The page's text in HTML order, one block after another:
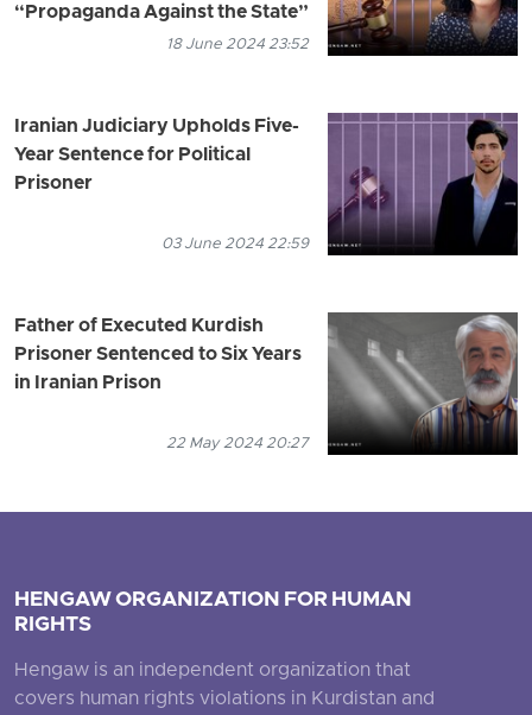
“Propaganda Against the State”
18 June 2024 23:52
Iranian Judiciary Upholds Five-
Year Sentence for Political
Prisoner
03 June 2024 22:59
Father of Executed Kurdish
Prisoner Sentenced to Six Years
in Iranian Prison
22 May 2024 20:27
HENGAW ORGANIZATION FOR HUMAN
RIGHTS
Hengaw is an independent organization that
covers human rights violations in Kurdistan and